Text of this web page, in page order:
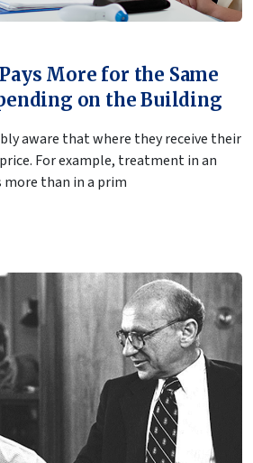
More for the Same
on the Building
aware that where they receive their
For example, treatment in an
than in a prim